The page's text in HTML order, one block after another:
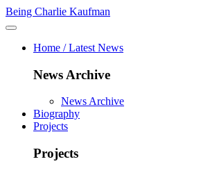
Being Charlie Kaufman
Home / Latest News
News Archive
News Archive
Biography
Projects
Projects